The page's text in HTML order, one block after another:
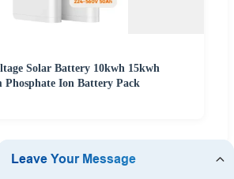
Solar Battery 10kwh 15kwh
Ion Battery Pack